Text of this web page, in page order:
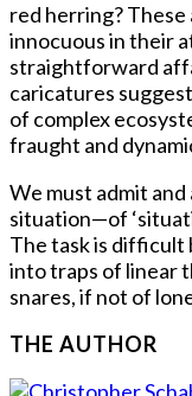
red herring?
innocuous in their
straightforward
caricatures
of complex
fraught and
We must admit
situation—of
The task is difficult
into traps of linear
snares, if not of
THE AUTHOR